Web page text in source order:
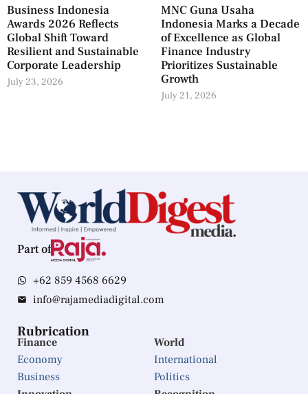
Business Indonesia
Awards 2026 Reflects
Global Shift Toward
Resilient and Sustainable
Corporate Leadership
July 23, 2026
MNC Guna Usaha
Indonesia Marks a Decade
of Excellence as Global
Finance Industry
Prioritizes Sustainable
Growth
July 21, 2026
Part of
+62 859 4568 6629
info@rajamediadigital.com
Rubrication
Finance
Economy
Business
World
International
Politics